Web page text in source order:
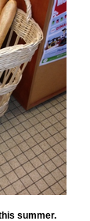
summer.